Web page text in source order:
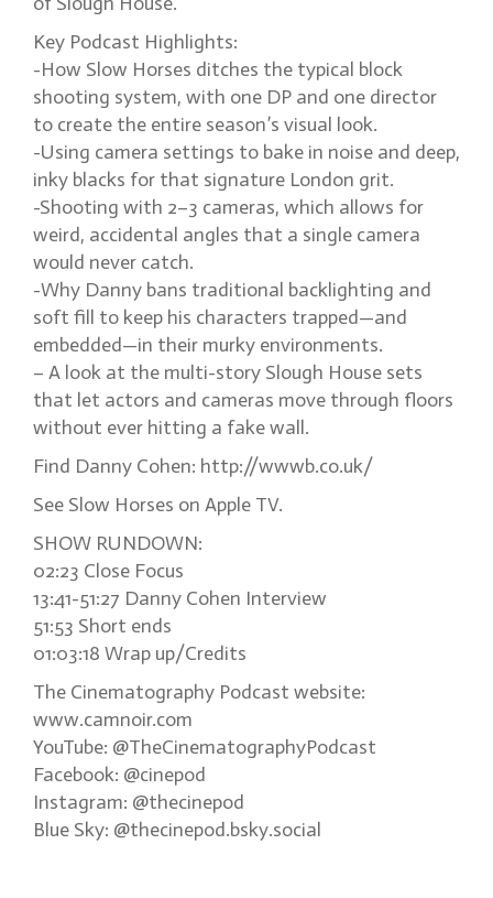
Key Podcast Highlights:
-How Slow Horses ditches the typical block
shooting system, with one DP and one director
to create the entire season’s visual look.
-Using camera settings to bake in noise and deep,
inky blacks for that signature London grit.
-Shooting with 2–3 cameras, which allows for
weird, accidental angles that a single camera
would never catch.
-Why Danny bans traditional backlighting and
soft fill to keep his characters trapped—and
embedded—in their murky environments.
– A look at the multi-story Slough House sets
that let actors and cameras move through floors
without ever hitting a fake wall.
Find Danny Cohen: http://wwwb.co.uk/
See Slow Horses on Apple TV.
SHOW RUNDOWN:
02:23 Close Focus
13:41-51:27 Danny Cohen Interview
51:53 Short ends
01:03:18 Wrap up/Credits
The Cinematography Podcast website:
www.camnoir.com
YouTube: @TheCinematographyPodcast
Facebook: @cinepod
Instagram: @thecinepod
Blue Sky: @thecinepod.bsky.social